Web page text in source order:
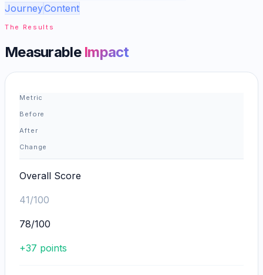
JourneyContent
The Results
Measurable Impact
Metric
Before
After
Change
Overall Score
41/100
78/100
+37 points